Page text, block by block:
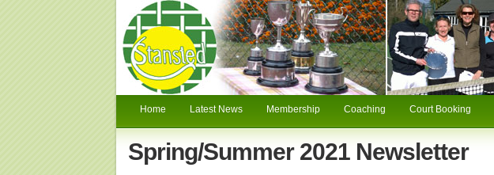
Home Latest News Membership Coaching Court Booking
Spring/Summer 2021 Newsletter